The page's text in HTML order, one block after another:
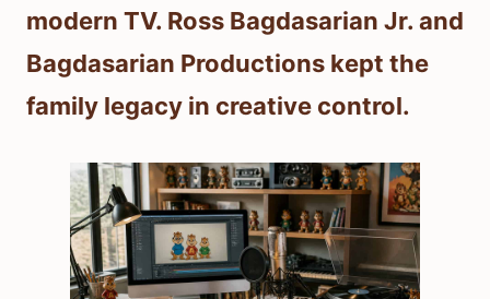
modern TV. Ross Bagdasarian Jr. and
Bagdasarian Productions kept the
family legacy in creative control.